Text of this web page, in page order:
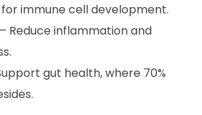
immune cell development.
Reduce inflammation and
gut health, where 70%